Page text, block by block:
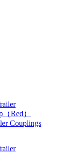
Couplings